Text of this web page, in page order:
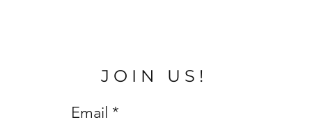
JOIN US!
Email